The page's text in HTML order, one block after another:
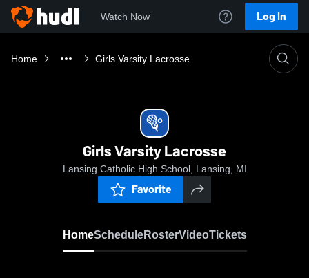
Watch Now Log In
Home Girls Varsity Lacrosse
Girls Varsity Lacrosse
Lansing Catholic High School, Lansing, MI
Favorite
HomeScheduleRosterVideoTickets